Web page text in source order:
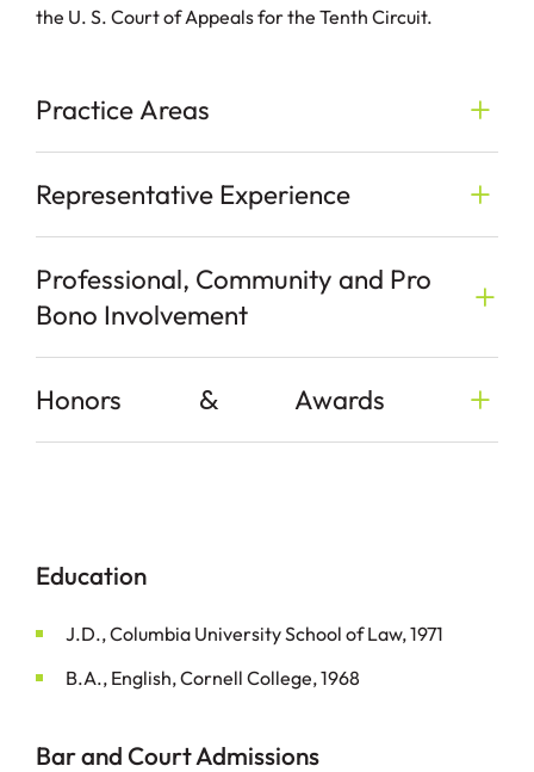
the U. S. Court of Appeals for the Tenth Circuit.
Practice Areas
Representative Experience
Professional, Community and Pro
Bono Involvement
Honors & Awards
Education
J.D., Columbia University School of Law, 1971
B.A., English, Cornell College, 1968
Bar and Court Admissions